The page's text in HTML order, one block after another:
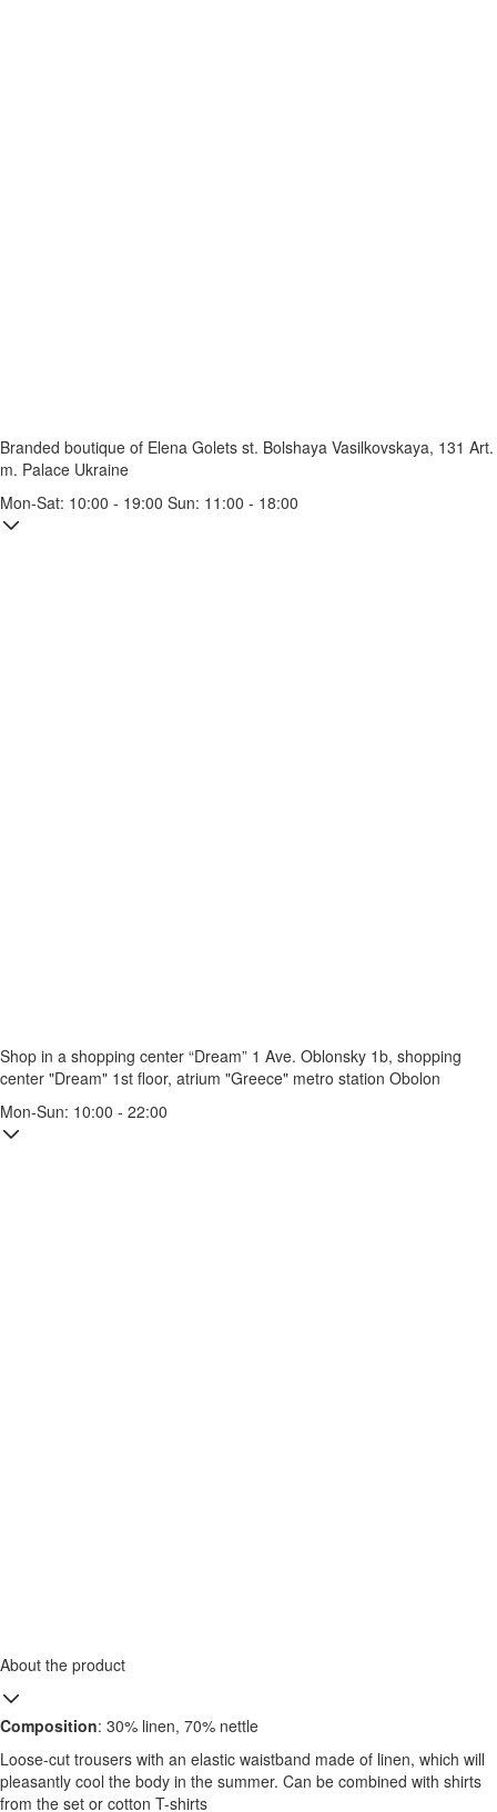
Branded boutique of Elena Golets st. Bolshaya Vasilkovskaya, 131 Art.
m. Palace Ukraine
Mon-Sat: 10:00 - 19:00 Sun: 11:00 - 18:00
Shop in a shopping center “Dream” 1 Ave. Oblonsky 1b, shopping
center "Dream" 1st floor, atrium "Greece" metro station Obolon
Mon-Sun: 10:00 - 22:00
About the product
Composition: 30% linen, 70% nettle
Loose-cut trousers with an elastic waistband made of linen, which will
pleasantly cool the body in the summer. Can be combined with shirts
from the set or cotton T-shirts